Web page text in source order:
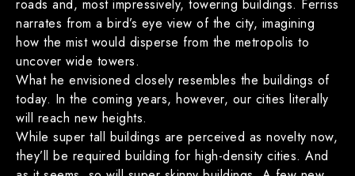
roads and, most impressively, towering buildings. Ferriss
narrates from a bird’s eye view of the city, imagining
how the mist would disperse from the metropolis to
uncover wide towers.
What he envisioned closely resembles the buildings of
today. In the coming years, however, our cities literally
will reach new heights.
While super tall buildings are perceived as novelty now,
they’ll be required building for high-density cities. And